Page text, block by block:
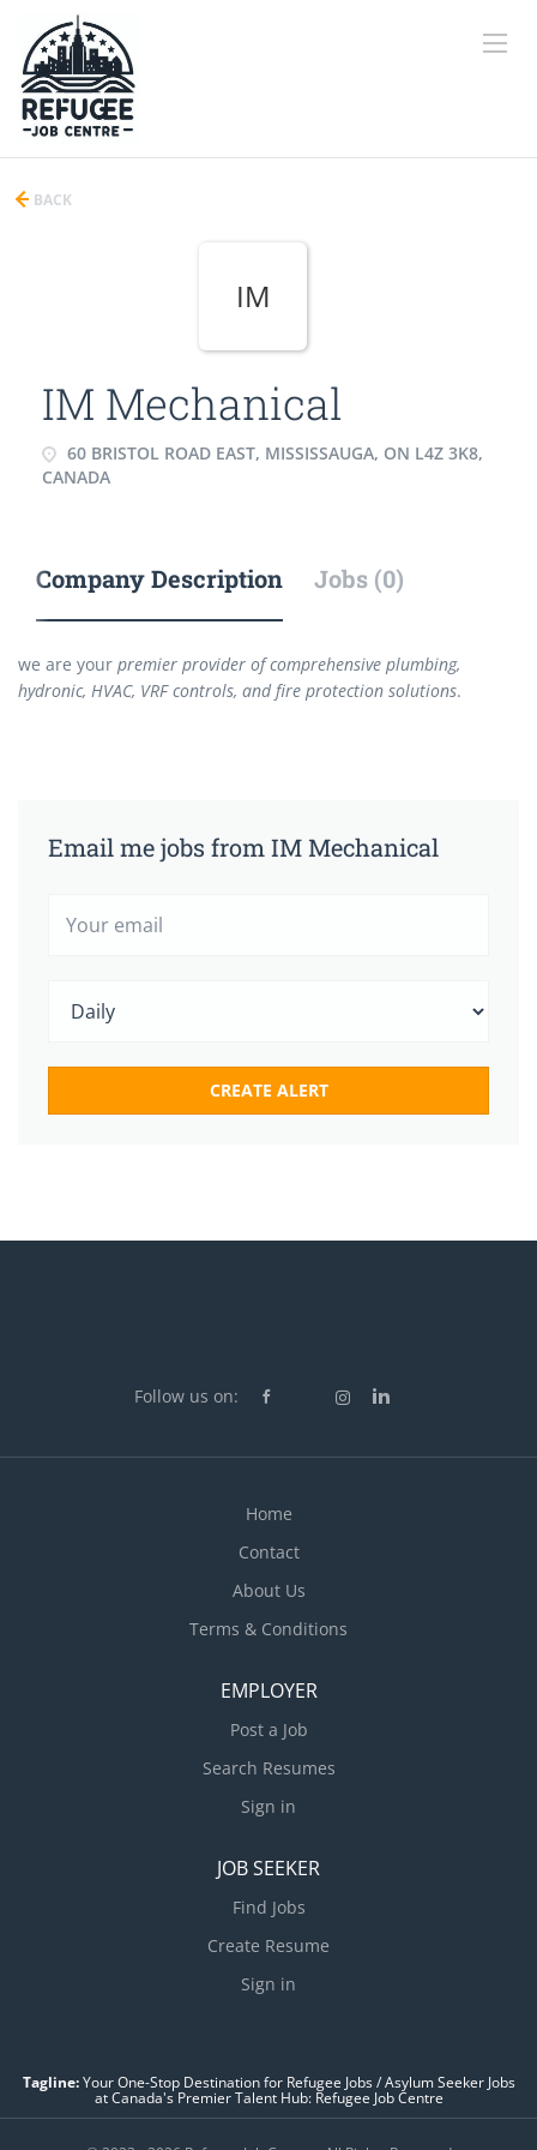
BACK
IM
IM Mechanical
60 BRISTOL ROAD EAST, MISSISSAUGA, ON L4Z 3K8,
CANADA
Company Description Jobs (0)
we are your premier provider of comprehensive plumbing,
hydronic, HVAC, VRF controls, and fire protection solutions.
Email me jobs from IM Mechanical
Follow us on:
Home
Contact
About Us
Terms & Conditions
EMPLOYER
Post a Job
Search Resumes
Sign in
JOB SEEKER
Find Jobs
Create Resume
Sign in
Tagline:Your One-Stop Destination for Refugee Jobs / Asylum Seeker Jobs
at Canada's Premier Talent Hub: Refugee Job Centre